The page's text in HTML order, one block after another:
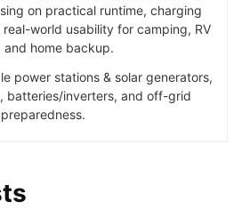
on practical runtime, charging
world usability for camping, RV
and home backup.
power stations & solar generators,
batteries/inverters, and off-grid
preparedness.